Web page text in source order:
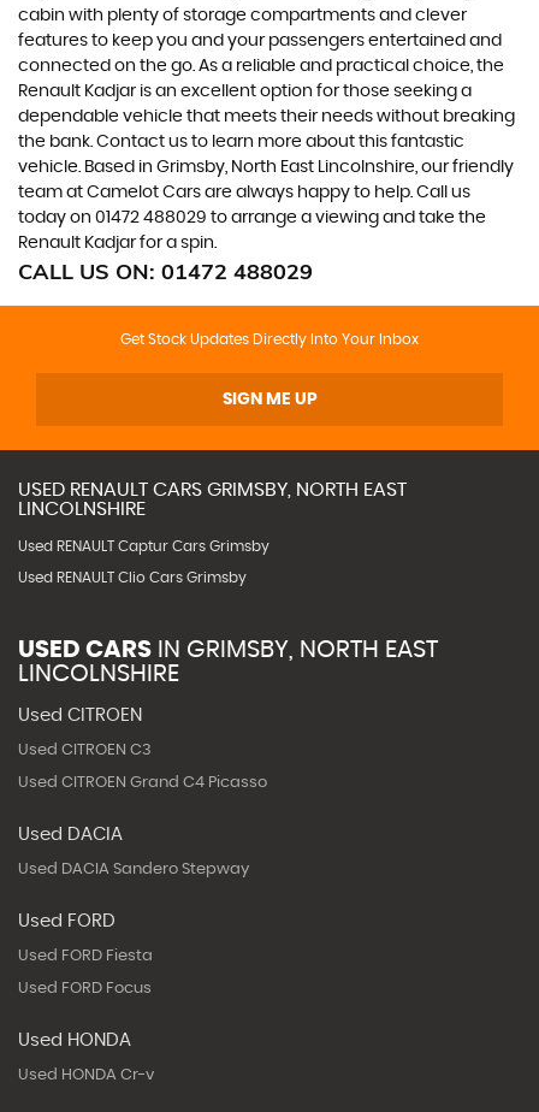
cabin with plenty of storage compartments and clever
features to keep you and your passengers entertained and
connected on the go. As a reliable and practical choice, the
Renault Kadjar is an excellent option for those seeking a
dependable vehicle that meets their needs without breaking
the bank. Contact us to learn more about this fantastic
vehicle. Based in Grimsby, North East Lincolnshire, our friendly
team at Camelot Cars are always happy to help. Call us
today on 01472 488029 to arrange a viewing and take the
Renault Kadjar for a spin.
CALL US ON: 01472 488029
Get Stock Updates Directly Into Your Inbox
SIGN ME UP
USED RENAULT CARS GRIMSBY, NORTH EAST
LINCOLNSHIRE
Used RENAULT Captur Cars Grimsby
Used RENAULT Clio Cars Grimsby
USED CARS IN GRIMSBY, NORTH EAST
LINCOLNSHIRE
Used CITROEN
Used CITROEN C3
Used CITROEN Grand C4 Picasso
Used DACIA
Used DACIA Sandero Stepway
Used FORD
Used FORD Fiesta
Used FORD Focus
Used HONDA
Used HONDA Cr-v